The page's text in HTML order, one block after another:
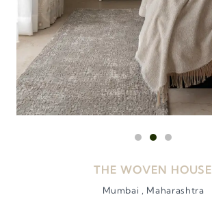
THE WOVEN HOUSE
Mumbai , Maharashtra